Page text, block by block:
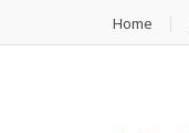
Home